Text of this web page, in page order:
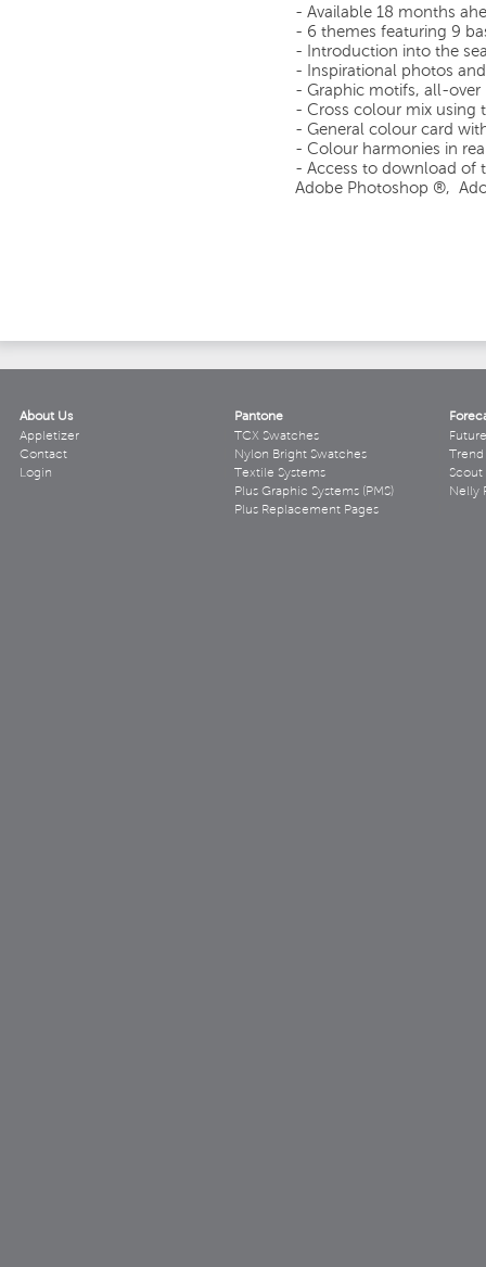
- Available 18 months
- 6 themes featuring 9
- Introduction into the
- Inspirational photos
- Graphic motifs, all-
- Cross colour mix using
- General colour card
- Colour harmonies in
- Access to download of
Adobe Photoshop ®,
About Us
Appletizer
Contact
Login
Pantone
TCX Swatches
Nylon Bright Swatches
Textile Systems
Plus Graphic Systems (PMS)
Plus Replacement Pages
Scout
Nelly